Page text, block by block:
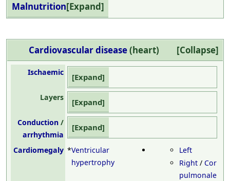
Expand
Malnutrition
Collapse
Cardiovascular disease(heart)
Ischaemic Expand
Layers Expand
Conduction/
arrhythmia
Expand
Cardiomegaly *Ventricular
hypertrophy
Left
Right / Cor
pulmonale